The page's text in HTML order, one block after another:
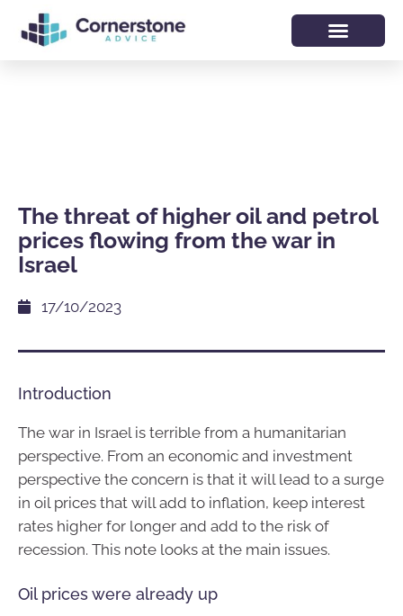
The threat of higher oil and petrol
prices flowing from the war in
Israel
17/10/2023
Introduction
The war in Israel is terrible from a humanitarian
perspective. From an economic and investment
perspective the concern is that it will lead to a surge
in oil prices that will add to inflation, keep interest
rates higher for longer and add to the risk of
recession. This note looks at the main issues.
Oil prices were already up